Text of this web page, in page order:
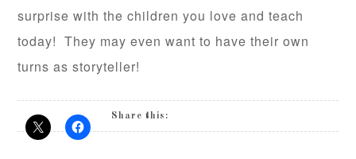
surprise with the children you love and teach
today! They may even want to have their own
turns as storyteller!
Share this: